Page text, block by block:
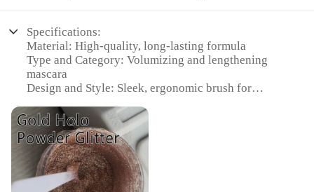
Specifications:
Material: High-quality, long-lasting formula
Type and Category: Volumizing and lengthening
mascara
Design and Style: Sleek, ergonomic brush for
Usage and Purpose: Enhances lashes for a dramatic,
glittery effect
Typical Adaptive Scenario: Ideal for parties, events,
or daily wear
Performance and Property: Water-resistant, smudge-
proof, and flake-free